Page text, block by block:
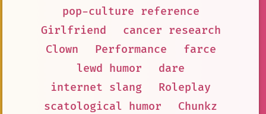
pop-culture reference
Girlfriend
cancer research
Clown
Performance
farce
lewd humor
dare
internet slang
Roleplay
scatological humor
Chunkz